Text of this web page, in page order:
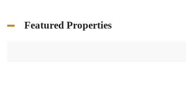
Featured Properties